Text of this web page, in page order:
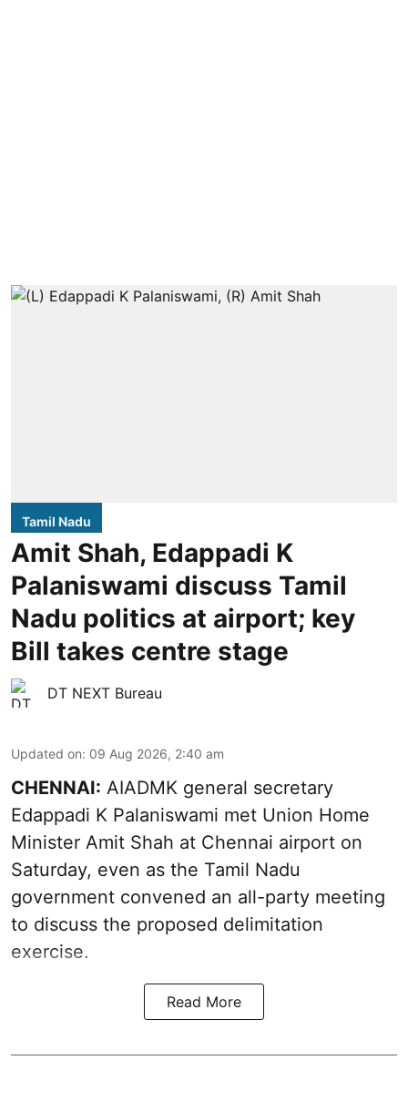
Tamil Nadu
Amit Shah, Edappadi K
Palaniswami discuss Tamil
Nadu politics at airport; key
Bill takes centre stage
DT NEXT Bureau
Updated on: 09 Aug 2026, 2:40 am
CHENNAI: AIADMK general secretary
Edappadi K Palaniswami met Union Home
Minister Amit Shah at Chennai airport on
Saturday, even as the Tamil Nadu
government convened an all-party meeting
to discuss the proposed delimitation
exercise.
Read More